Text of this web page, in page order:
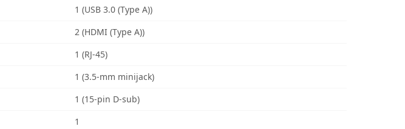
1 (USB 3.0 (Type A))
2 (HDMI (Type A))
1 (RJ-45)
1 (3.5-mm minijack)
1 (15-pin D-sub)
1